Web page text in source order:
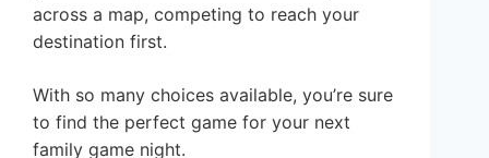
across a map, competing to reach your
destination first.
With so many choices available, you’re sure
to find the perfect game for your next
family game night.